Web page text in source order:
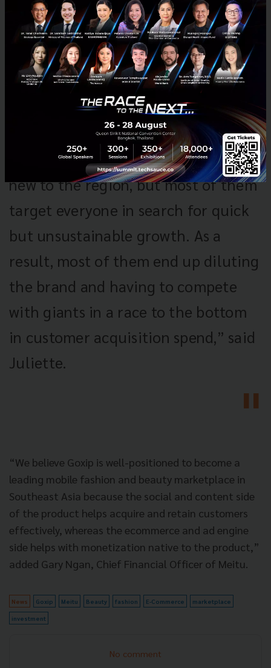
Duchess of Cambridge Kate Middleton’s favorite
jewelry brand, Goxip has taken a different approach
from incumbent fashion marketplaces and retailers
by positioning itself to target the mid- to high-end
range of fashionistas in Southeast Asia.
“Fashion marketplaces are not
new to the region, but most of them
target everyone in search for quick
but unsustainable growth. As a
result, most of them end up diluting
the brand and having to compete
with giants in a race to the bottom
in customer acquisition spend,” said
Juliette.
“We believe Goxip is well-positioned to become a
leading mobile fashion and beauty marketplace in
Southeast Asia because the social and content side
of the product helps acquire and retain customers
effectively, whereas the ecommerce and ad engine
side helps with monetization native to the product,”
added Gary Ngan, Chief Financial Officer of Meitu.
News Goxip Meitu Beauty fashion E-Commerce marketplace
investment
No comment